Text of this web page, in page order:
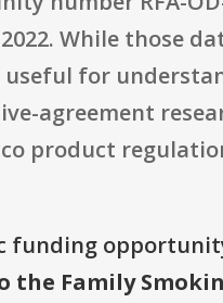
While those
useful for
agreement
product
funding
the Family